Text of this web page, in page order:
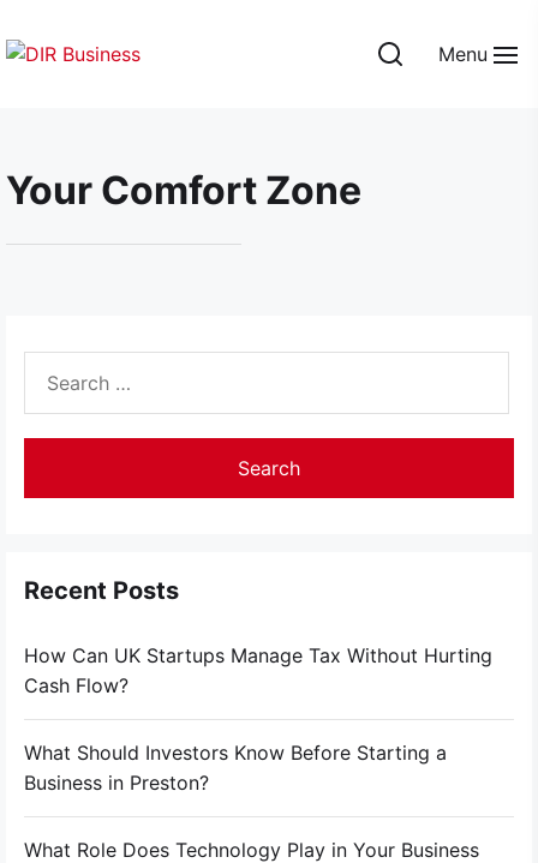
to
Menu
Your Comfort Zone
for:
Recent Posts
How Can UK Startups Manage Tax Without Hurting
Cash Flow?
What Should Investors Know Before Starting a
Business in Preston?
What Role Does Technology Play in Your Business